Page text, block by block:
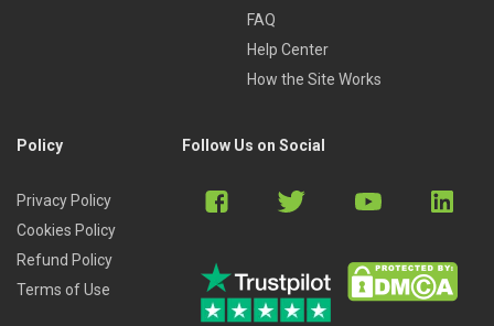
FAQ
Help Center
How the Site Works
Policy
Privacy Policy
Cookies Policy
Refund Policy
Terms of Use
Follow Us on Social